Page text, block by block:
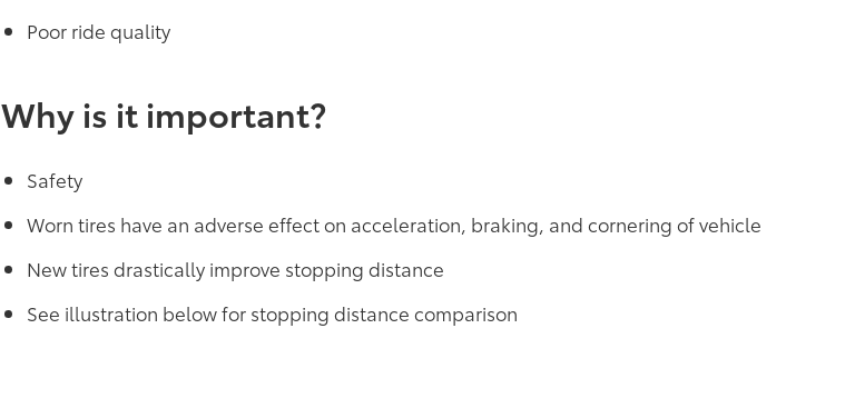
Poor ride quality
Why is it important?
Safety
Worn tires have an adverse effect on acceleration, braking, and cornering of vehicle
New tires drastically improve stopping distance
See illustration below for stopping distance comparison